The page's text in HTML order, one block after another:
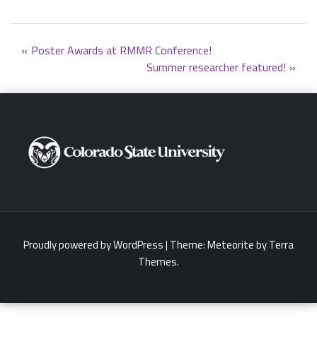
Post
navigation
Poster Awards at RMMR Conference!
Summer researcher featured!
Proudly powered by WordPress| Theme:Meteoriteby Terra
Themes.